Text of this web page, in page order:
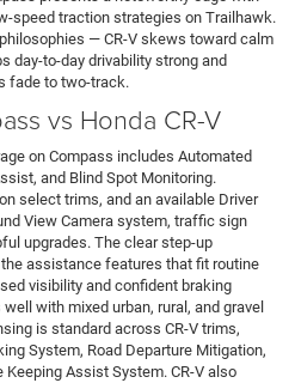
speed traction strategies on Trailhawk.
— CR-V skews toward calm
day-to-day drivability strong and
fade to two-track.
vs Honda CR-V
on Compass includes Automated
and Blind Spot Monitoring.
select trims, and an available Driver
View Camera system, traffic sign
upgrades. The clear step-up
assistance features that fit routine
visibility and confident braking
with mixed urban, rural, and gravel
is standard across CR-V trims,
System, Road Departure Mitigation,
Keeping Assist System. CR-V also